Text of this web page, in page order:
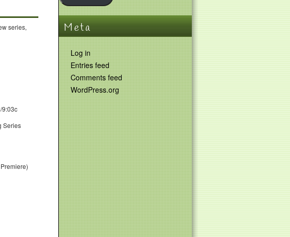
series,
9:03c
Series
Meta
Log in
Entries feed
Comments feed
WordPress.org